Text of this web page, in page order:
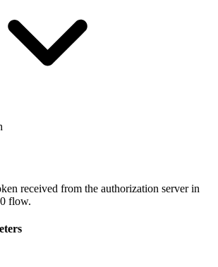
received from the authorization server in
flow.